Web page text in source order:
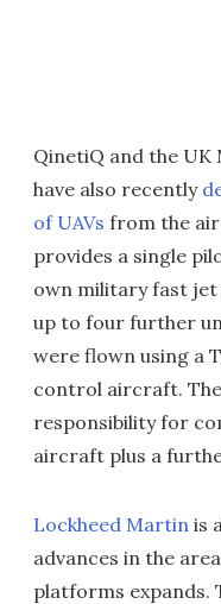
QinetiQ and the UK
have also recently
of UAVs from the
provides a single
own military fast
up to four further
were flown using a
control aircraft.
responsibility for
aircraft plus a
Lockheed Martin is
advances in the
platforms expands.